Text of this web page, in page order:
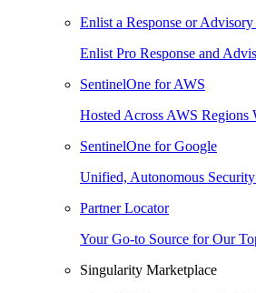
Enlist a Response or Advisory
Enlist Pro Response and
SentinelOne for AWS
Hosted Across AWS Regions
SentinelOne for Google
Unified, Autonomous
Partner Locator
Your Go-to Source for Our
Singularity Marketplace